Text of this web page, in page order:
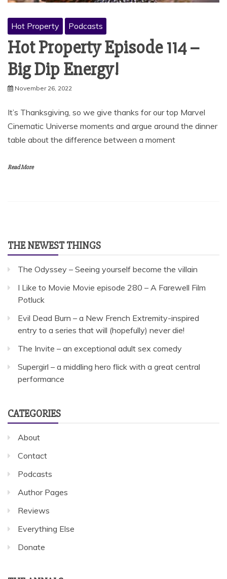
Hot Property Podcasts
Hot Property Episode 114 –
Big Dip Energy!
November 26, 2022
It’s Thanksgiving, so we give thanks for our top Marvel
Cinematic Universe moments and argue around the dinner
table about the difference between a moment
Read More
THE NEWEST THINGS
The Odyssey – Seeing yourself become the villain
I Like to Movie Movie episode 280 – A Farewell Film
Potluck
Evil Dead Burn – a New French Extremity-inspired
entry to a series that will (hopefully) never die!
The Invite – an exceptional adult sex comedy
Supergirl – a middling hero flick with a great central
performance
CATEGORIES
About
Contact
Podcasts
Author Pages
Reviews
Everything Else
Donate